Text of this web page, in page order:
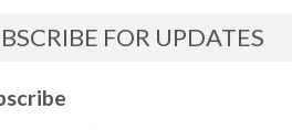
FOR UPDATES